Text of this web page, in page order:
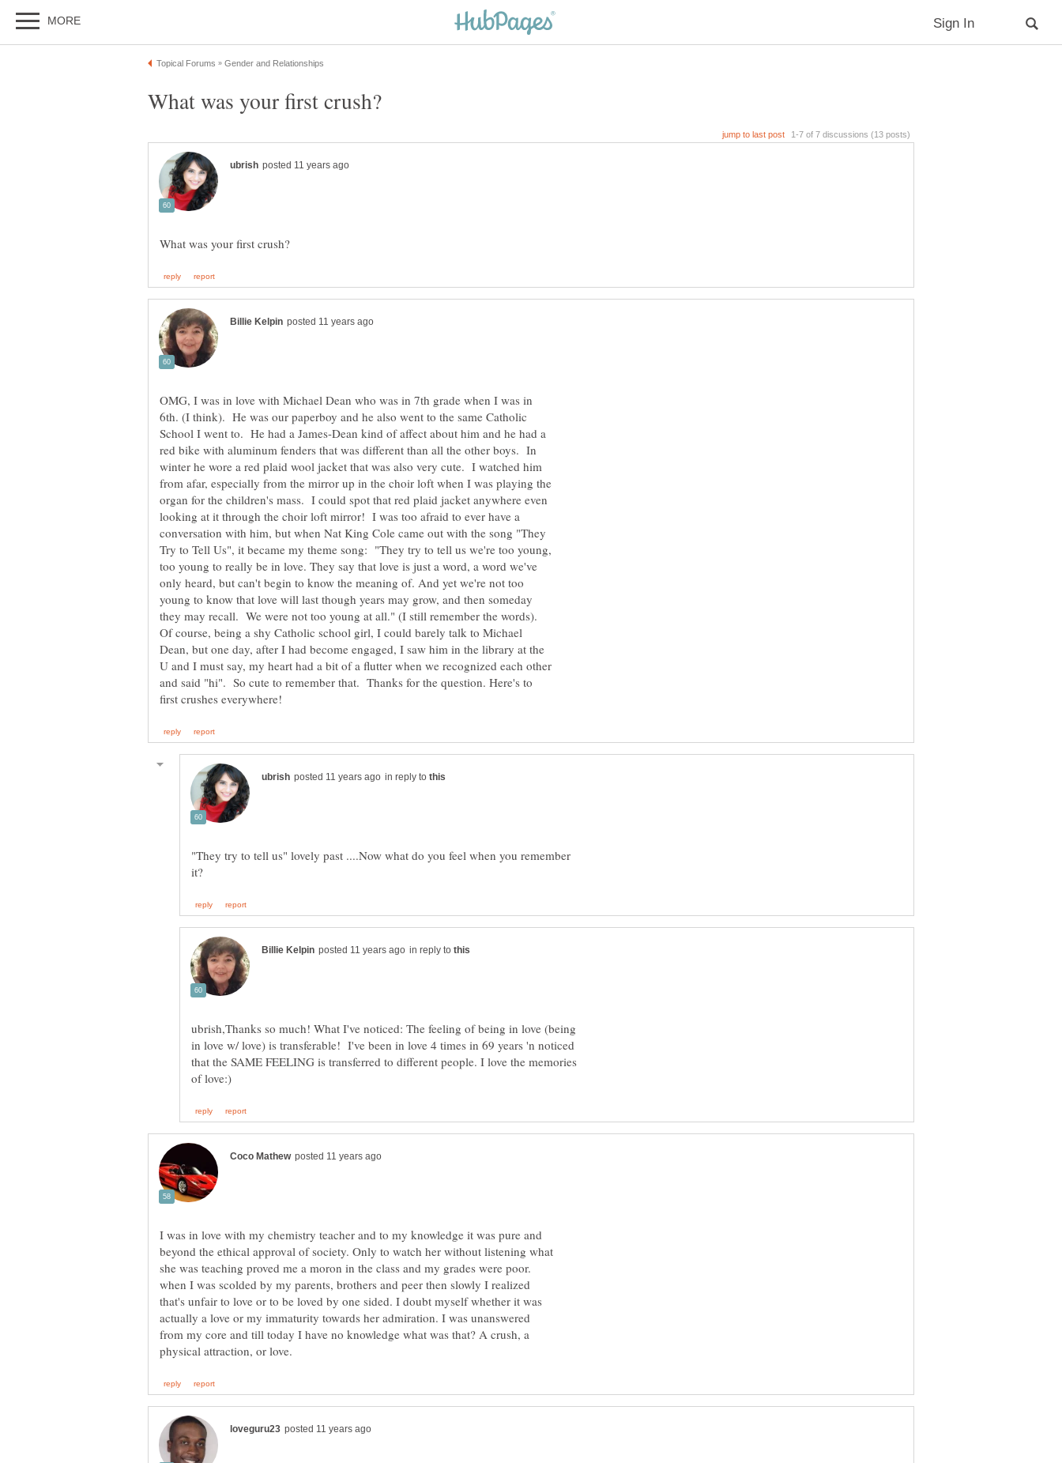
OMG, I was in love with Michael Dean who was in 7th grade when I was in
6th. (I think). He was our paperboy and he also went to the same Catholic
School I went to. He had a James-Dean kind of affect about him and he had a
red bike with aluminum fenders that was different than all the other boys. In
winter he wore a red plaid wool jacket that was also very cute. I watched him
from afar, especially from the mirror up in the choir loft when I was playing the
organ for the children's mass. I could spot that red plaid jacket anywhere even
looking at it through the choir loft mirror! I was too afraid to ever have a
conversation with him, but when Nat King Cole came out with the song "They
Try to Tell Us", it became my theme song: "They try to tell us we're too young,
too young to really be in love. They say that love is just a word, a word we've
only heard, but can't begin to know the meaning of. And yet we're not too
young to know that love will last though years may grow, and then someday
they may recall. We were not too young at all." (I still remember the words).
Of course, being a shy Catholic school girl, I could barely talk to Michael
Dean, but one day, after I had become engaged, I saw him in the library at the
U and I must say, my heart had a bit of a flutter when we recognized each other
and said "hi". So cute to remember that. Thanks for the question. Here's to
in reply to
"They try to tell us" lovely past ....Now what do you feel when you remember
in reply to
ubrish,Thanks so much! What I've noticed: The feeling of being in love (being
in love w/ love) is transferable! I've been in love 4 times in 69 years 'n noticed
that the SAME FEELING is transferred to different people. I love the memories
I was in love with my chemistry teacher and to my knowledge it was pure and
beyond the ethical approval of society. Only to watch her without listening what
she was teaching proved me a moron in the class and my grades were poor.
when I was scolded by my parents, brothers and peer then slowly I realized
that's unfair to love or to be loved by one sided. I doubt myself whether it was
actually a love or my immaturity towards her admiration. I was unanswered
from my core and till today I have no knowledge what was that? A crush, a